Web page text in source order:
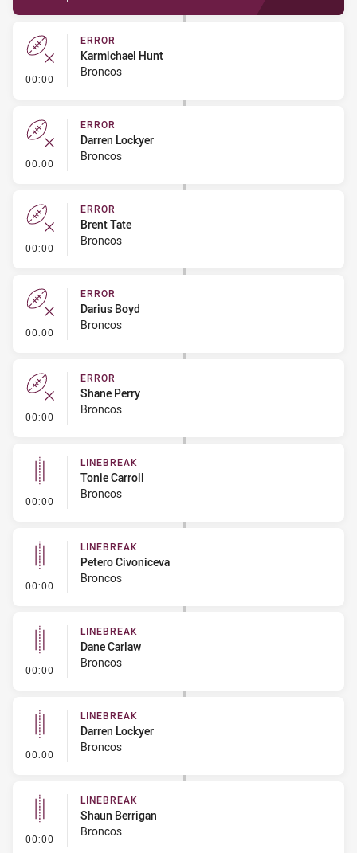
00:00 - Error
ERROR
Karmichael Hunt
Broncos
00:00 - Error
ERROR
Darren Lockyer
Broncos
00:00 - Error
ERROR
Brent Tate
Broncos
00:00 - Error
ERROR
Darius Boyd
Broncos
00:00 - Error
ERROR
Shane Perry
Broncos
00:00 - Linebreak
LINEBREAK
Tonie Carroll
Broncos
00:00 - Linebreak
LINEBREAK
Petero Civoniceva
Broncos
00:00 - Linebreak
LINEBREAK
Dane Carlaw
Broncos
00:00 - Linebreak
LINEBREAK
Darren Lockyer
Broncos
00:00 - Linebreak
LINEBREAK
Shaun Berrigan
Broncos